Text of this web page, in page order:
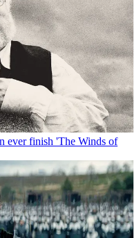
ever finish 'The Winds of